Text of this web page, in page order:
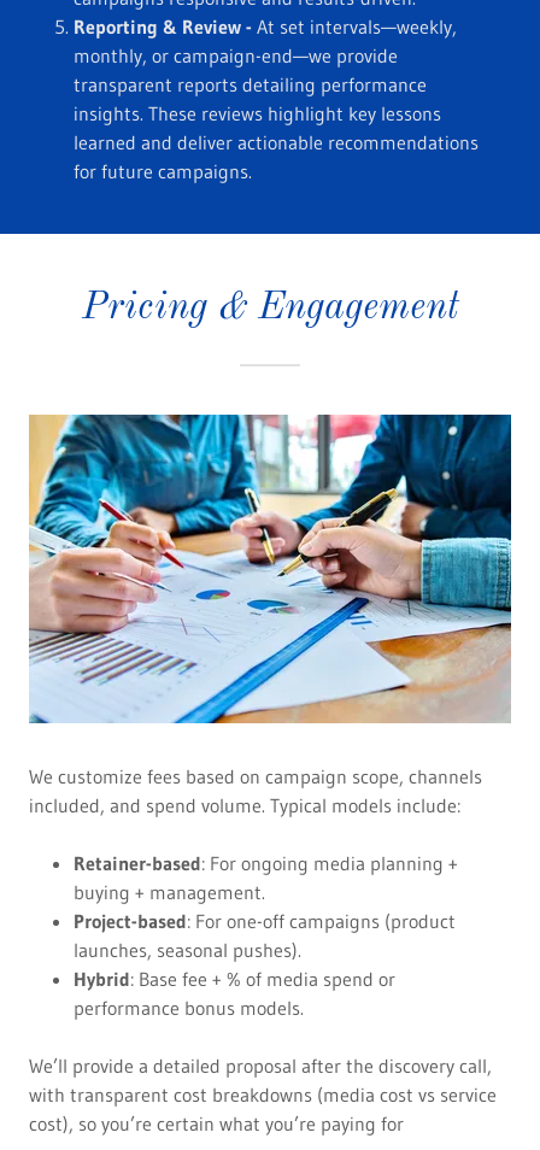
Reporting & Review - At set intervals—weekly,
monthly, or campaign-end—we provide
transparent reports detailing performance
insights. These reviews highlight key lessons
learned and deliver actionable recommendations
for future campaigns.
Pricing & Engagement
We customize fees based on campaign scope, channels
included, and spend volume. Typical models include:
Retainer-based: For ongoing media planning +
buying + management.
Project-based: For one-off campaigns (product
launches, seasonal pushes).
Hybrid: Base fee + % of media spend or
performance bonus models.
We’ll provide a detailed proposal after the discovery call,
with transparent cost breakdowns (media cost vs service
cost), so you’re certain what you’re paying for